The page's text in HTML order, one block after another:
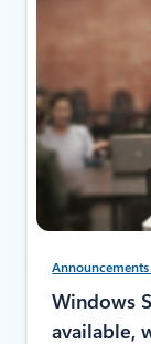
Announcements
Windows
available,